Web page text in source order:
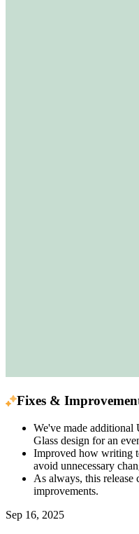
Fixes &
We've made
Glass design for an
Improved how writing
avoid unnecessary
As always, this
improvements.
Sep 16, 2025